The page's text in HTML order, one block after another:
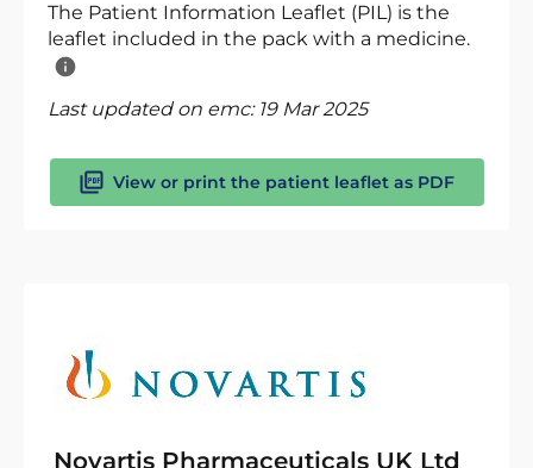
The Patient Information Leaflet (PIL) is the
leaflet included in the pack with a medicine.
Last updated on emc: 19 Mar 2025
View or print the patient leaflet as PDF
Novartis Pharmaceuticals UK Ltd